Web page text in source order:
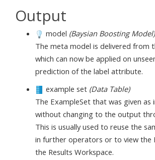
Output
model (Baysian Boosting Model)
The meta model is delivered from
which can now be applied on
prediction of the label attribute.
example set (Data Table)
The ExampleSet that was given as
without changing to the output
This is usually used to reuse the
in further operators or to view the
the Results Workspace.